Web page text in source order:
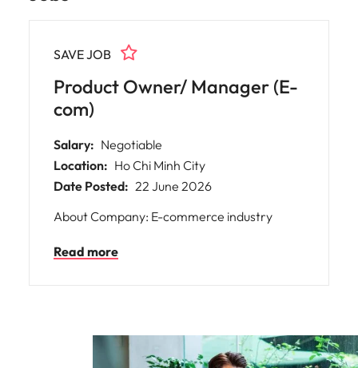
Product Owner/ Manager (E-
com)
SAVE JOB
Salary: Negotiable
Location: Ho Chi Minh City
Date Posted: 22 June 2026
About Company: E-commerce industry
Read more